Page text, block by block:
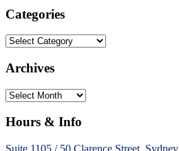
Categories
Categories
Archives
Archives
Hours & Info
Suite 1105 / 50 Clarence Street, Sydney